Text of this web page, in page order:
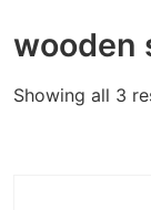
wooden
Showing all 3